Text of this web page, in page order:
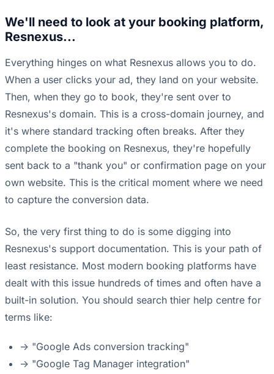
We'll need to look at your booking platform,
Resnexus...
Everything hinges on what Resnexus allows you to do.
When a user clicks your ad, they land on your website.
Then, when they go to book, they're sent over to
Resnexus's domain. This is a cross-domain journey, and
it's where standard tracking often breaks. After they
complete the booking on Resnexus, they're hopefully
sent back to a "thank you" or confirmation page on your
own website. This is the critical moment where we need
to capture the conversion data.
So, the very first thing to do is some digging into
Resnexus's support documentation. This is your path of
least resistance. Most modern booking platforms have
dealt with this issue hundreds of times and often have a
built-in solution. You should search thier help centre for
terms like:
-> "Google Ads conversion tracking"
-> "Google Tag Manager integration"